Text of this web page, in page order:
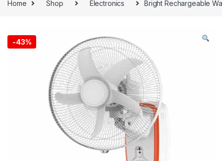
Home Shop Electronics Bright Rechargeable
-43%